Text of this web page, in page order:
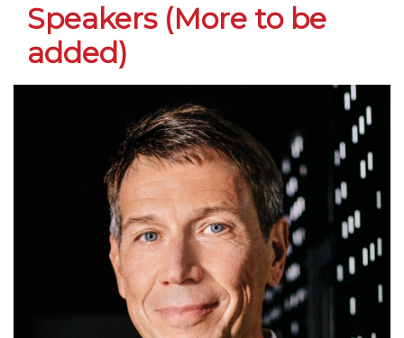
Speakers (More to be
added)